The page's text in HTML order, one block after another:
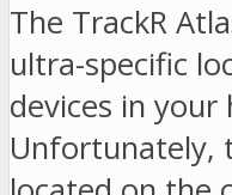
The TrackR
ultra-specific
devices in your
Unfortunately,